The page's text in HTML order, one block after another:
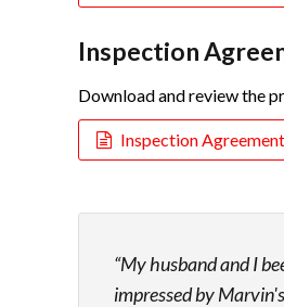
Inspection
Download and review the
Inspection Agreement
My husband and I
impressed by